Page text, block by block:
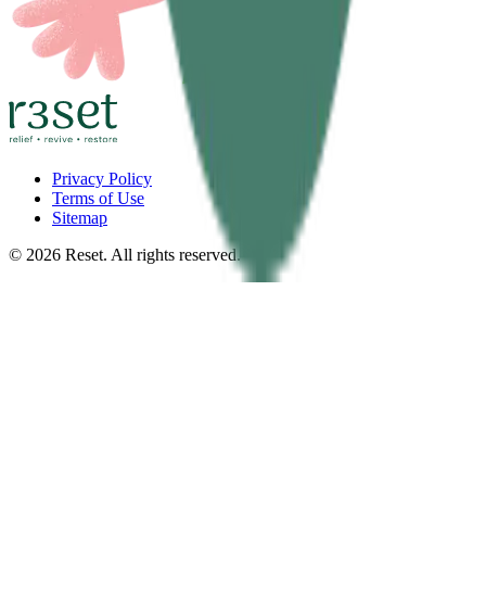
Privacy Policy
Terms of Use
Sitemap
© 2026 Reset. All rights reserved.